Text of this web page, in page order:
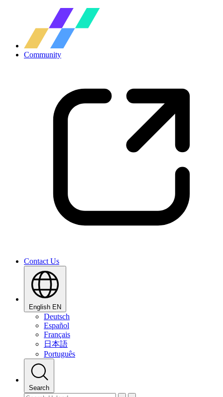
Community
Contact Us
English EN
Deutsch
Español
Français
日本語
Português
Search